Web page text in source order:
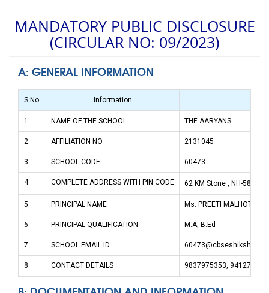
MANDATORY PUBLIC DISCLOSURE
(CIRCULAR NO: 09/2023)
A: GENERAL INFORMATION
S.No. Information
1. NAME OF THE SCHOOL THE AARYANS
2. AFFILIATION NO. 2131045
3. SCHOOL CODE 60473
4. COMPLETE ADDRESS WITH PIN CODE 62 KM Stone , NH-58,
5. PRINCIPAL NAME Ms. PREETI MALHOTRA
6. PRINCIPAL QUALIFICATION M.A, B.Ed
7. SCHOOL EMAIL ID 60473@cbseshiksha.in
8. CONTACT DETAILS 9837975353,